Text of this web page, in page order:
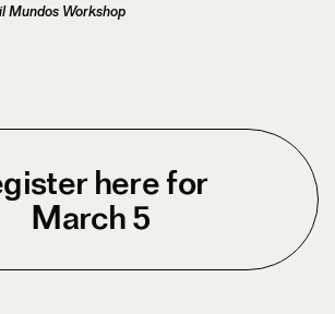
Mundos Workshop
here for
March 5